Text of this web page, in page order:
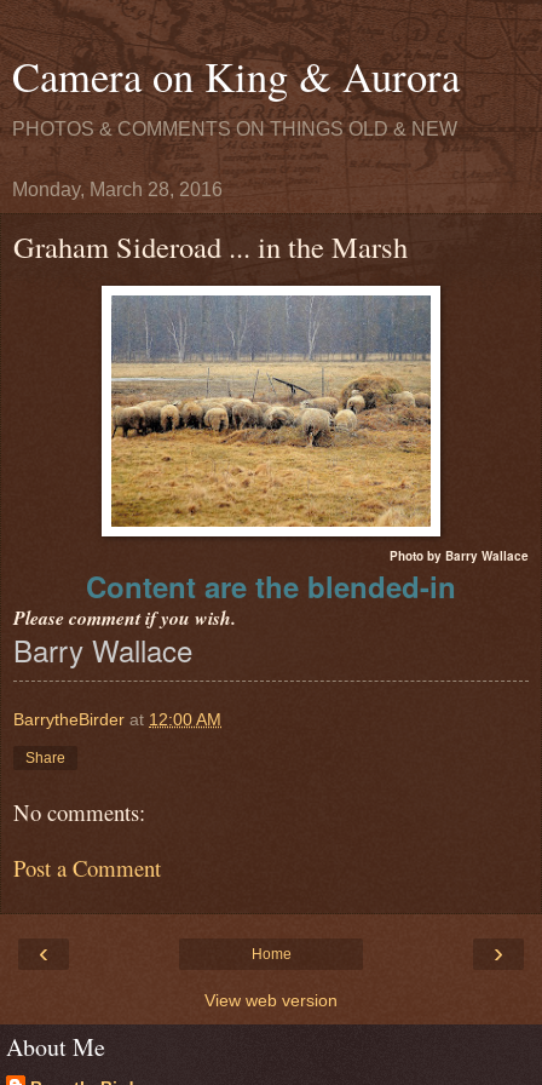
Camera on King & Aurora
PHOTOS & COMMENTS ON THINGS OLD & NEW
Monday, March 28, 2016
Graham Sideroad ... in the Marsh
Photo by Barry Wallace
Content are the blended-in
Please comment if you wish.
Barry Wallace
BarrytheBirder at 12:00 AM
Share
No comments:
Post a Comment
‹ ›
Home
View web version
About Me